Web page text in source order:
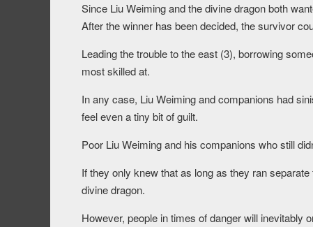
Since Liu Weiming and the divine dragon both
After the winner has been decided, the survivor
Leading the trouble to the east (3), borrowing
most skilled at.
In any case, Liu Weiming and companions had
feel even a tiny bit of guilt.
Poor Liu Weiming and his companions who still
If they only knew that as long as they ran
divine dragon.
However, people in times of danger will inevitably